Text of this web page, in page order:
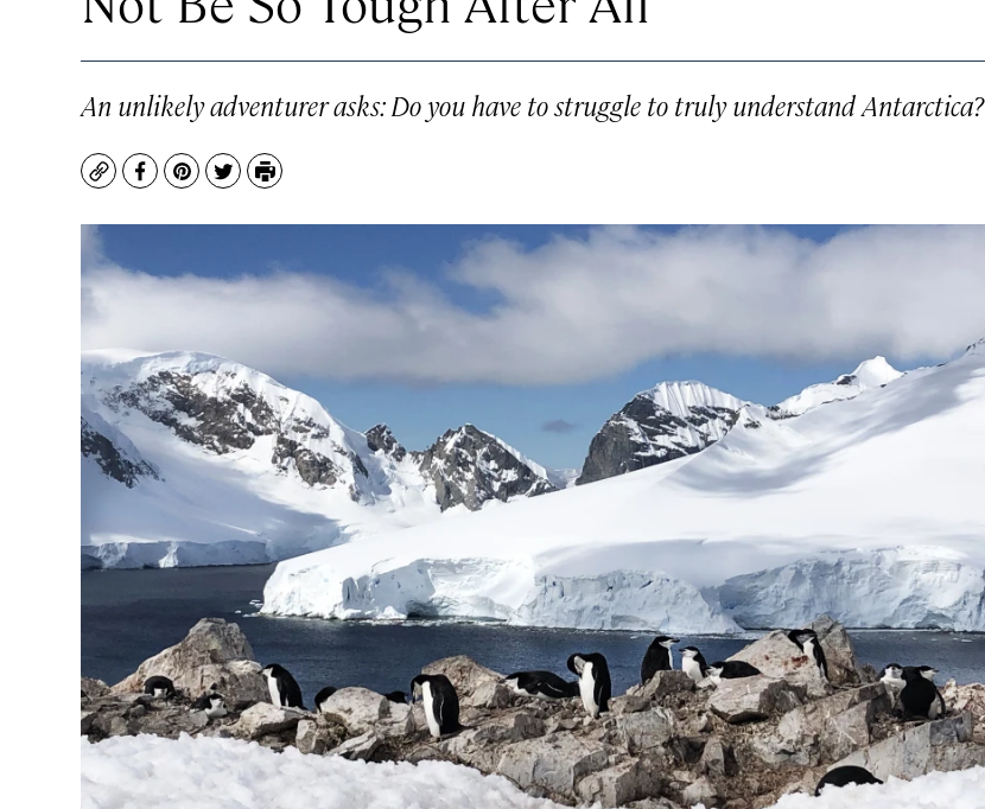
An unlikely adventurer asks: Do you have to struggle to truly understand Antarctica?
CopyFacebook
Pinterest
TwitterPrint